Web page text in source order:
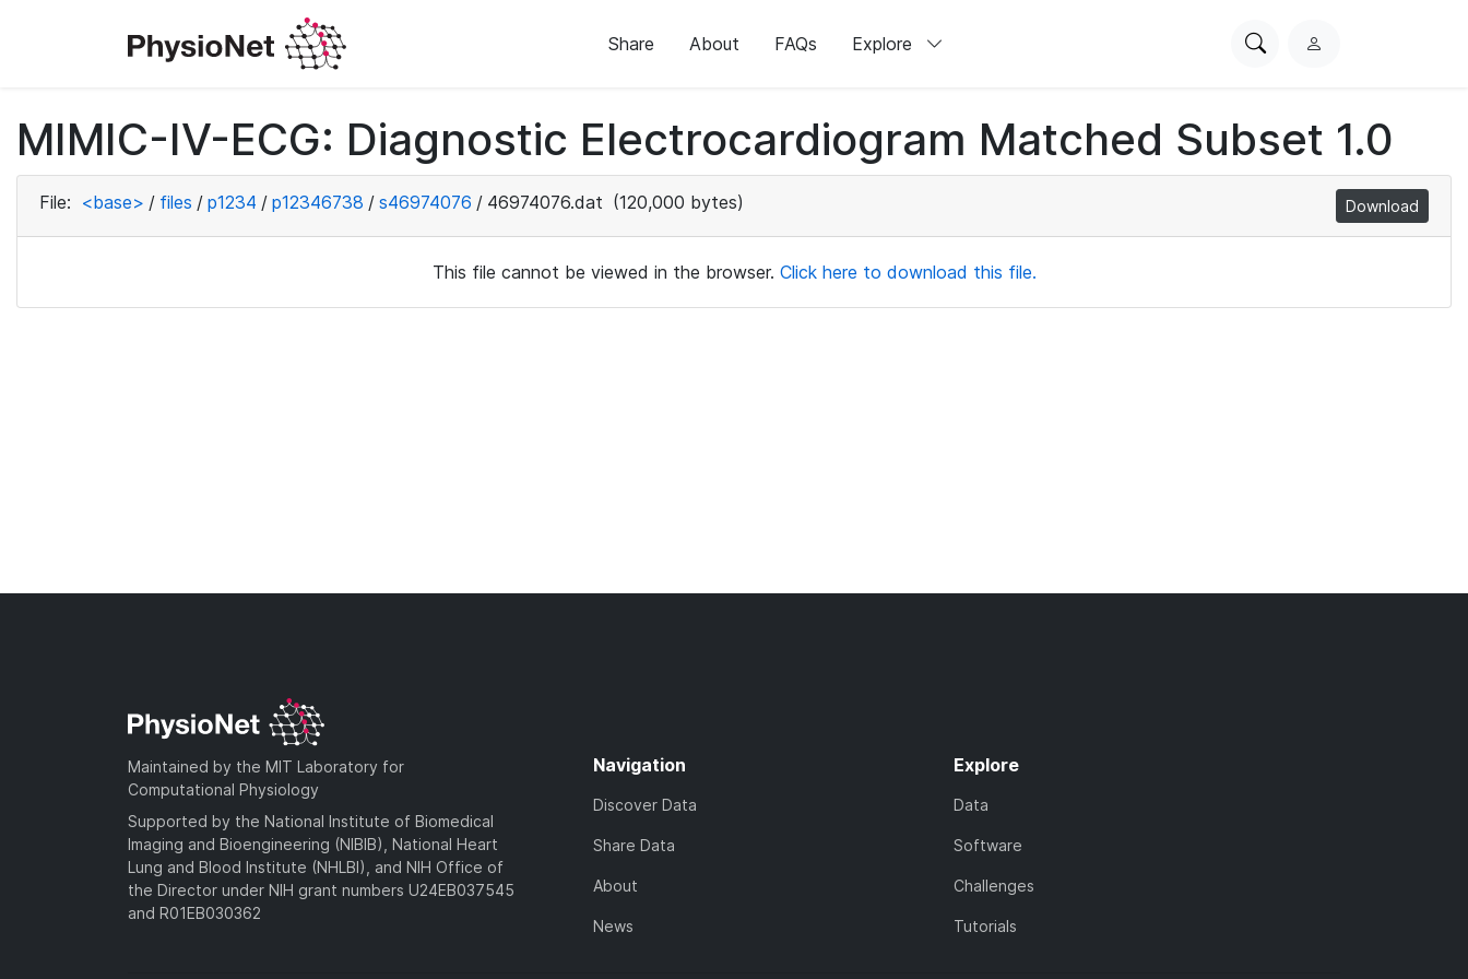
Share About FAQs Explore
SearchL
i
n
MIMIC-IV-ECG: Diagnostic Electrocardiogram Matched Subset 1.0
File: <base> / files / p1234 / p12346738 / s46974076 / 46974076.dat (120,000 bytes) Download
This file cannot be viewed in the browser. Click here to download this file.
Maintained by the MIT Laboratory for
Computational Physiology
Supported by the National Institute of Biomedical
Imaging and Bioengineering (NIBIB), National Heart
Lung and Blood Institute (NHLBI), and NIH Office of
the Director under NIH grant numbers U24EB037545
and R01EB030362
Navigation
Discover Data
Share Data
About
News
Explore
Data
Software
Challenges
Tutorials